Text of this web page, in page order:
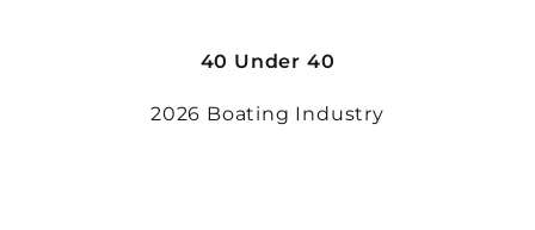
40 Under 40
2026 Boating Industry